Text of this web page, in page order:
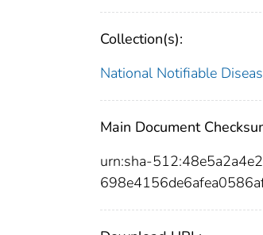
Collection(s):
National Notifiable
Main Document
urn:sha-